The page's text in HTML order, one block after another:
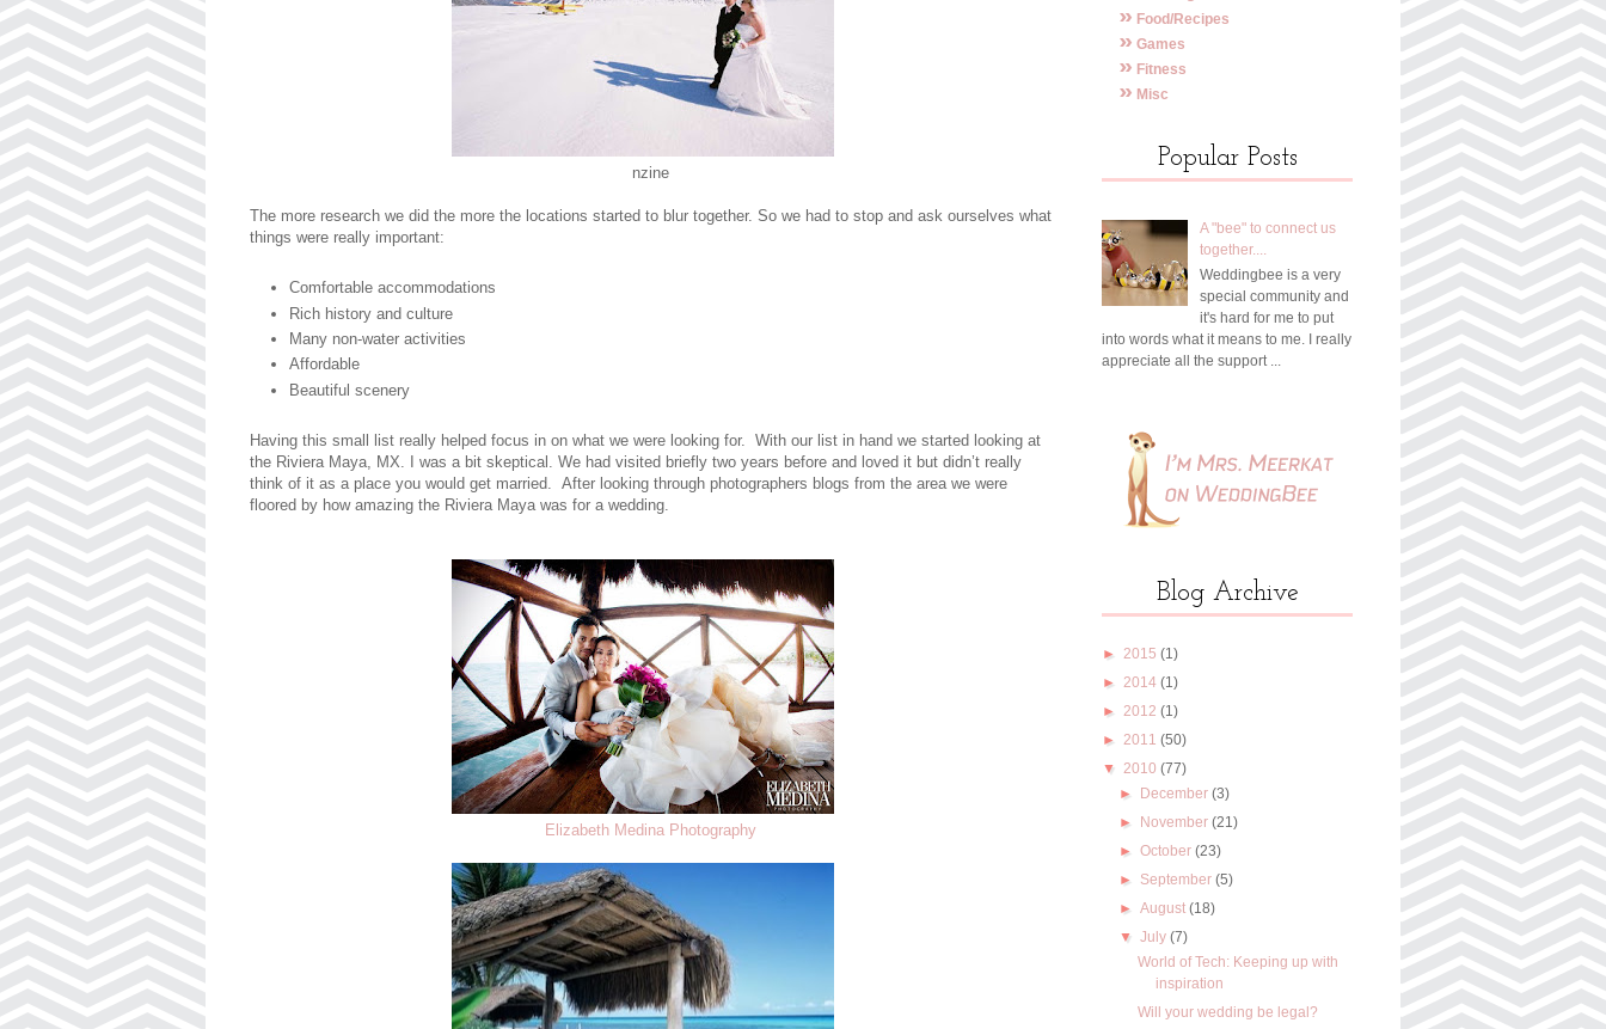
nzine
The more research we did the more the locations started to blur together. So we had to stop and ask ourselves what
things were really important:
Comfortable accommodations
Rich history and culture
Many non-water activities
Affordable
Beautiful scenery
Having this small list really helped focus in on what we were looking for. With our list in hand we started looking at
the Riviera Maya, MX. I was a bit skeptical. We had visited briefly two years before and loved it but didn’t really
think of it as a place you would get married. After looking through photographers blogs from the area we were
floored by how amazing the Riviera Maya was for a wedding.
Elizabeth Medina Photography
Food/Recipes
Games
Fitness
Misc
Popular Posts
A "bee" to connect us
together....
Weddingbee is a very
special community and
it's hard for me to put
into words what it means to me. I really
appreciate all the support ...
Blog Archive
► 2015 (1)
► 2014 (1)
► 2012 (1)
► 2011 (50)
▼ 2010 (77)
►
December(3)
►
November(21)
►October(23)
► September(5)
►August(18)
▼July(7)
World of Tech: Keeping up with
inspiration
Will your wedding be legal?